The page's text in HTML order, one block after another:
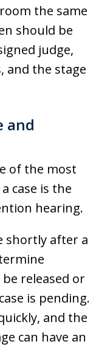
the same
should be
judge,
and the stage
and
of the most
case is the
hearing.
shortly after a
released or
is pending.
and the
can have an